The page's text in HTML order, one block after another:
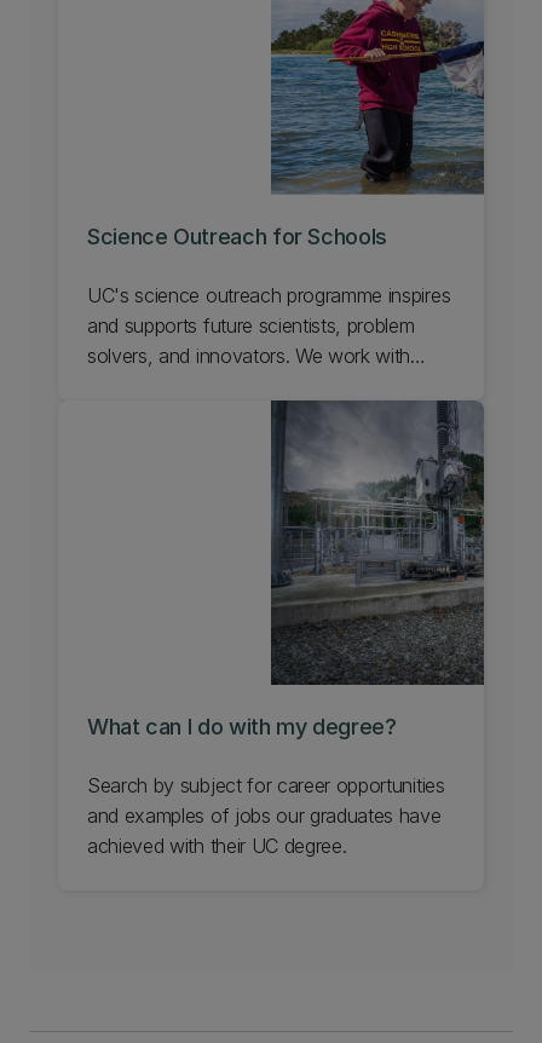
Science Outreach for Schools
UC's science outreach programme inspires
and supports future scientists, problem
solvers, and innovators. We work with
education in schools, give students real
world experiences, and show the exciting
career opportunities possible with science.
Learn about UC's science outreach for
What can I do with my degree?
Search by subject for career opportunities
and examples of jobs our graduates have
achieved with their UC degree.